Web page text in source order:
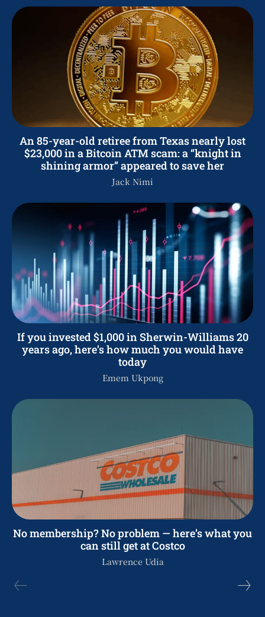
An 85-year-old retiree from Texas nearly lost
$23,000 in a Bitcoin ATM scam: a “knight in
shining armor” appeared to save her
Jack Nimi
If you invested $1,000 in Sherwin-Williams 20
years ago, here’s how much you would have
today
Emem Ukpong
No membership? No problem — here’s what you
can still get at Costco
Lawrence Udia